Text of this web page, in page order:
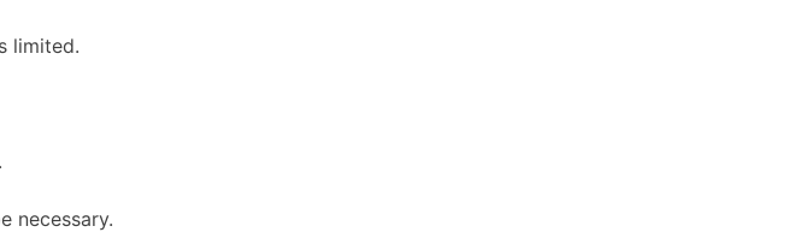
limited.
necessary.